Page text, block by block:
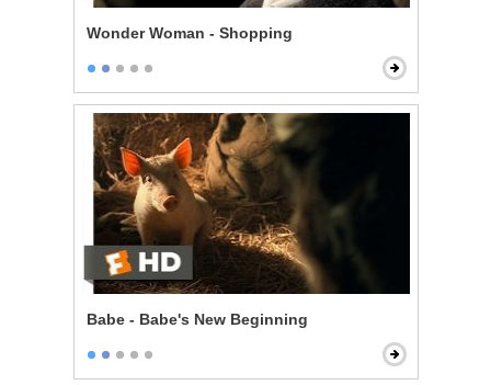
Wonder Woman - Shopping
Babe - Babe's New Beginning